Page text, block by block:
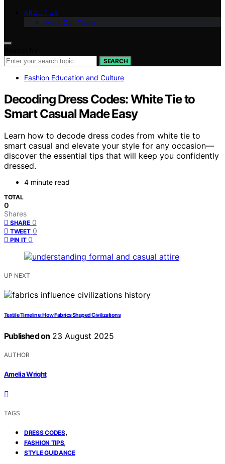
ABOUT US
Meet Our Team
SEARCH
Fashion Education and Culture
Decoding Dress Codes: White Tie to
Smart Casual Made Easy
Learn how to decode dress codes from white tie to
smart casual and elevate your style for any occasion—
discover the essential tips that will keep you confidently
dressed.
4 minute read
TOTAL
0
Shares
SHARE 0
TWEET 0
PIN IT 0
UP NEXT
Textile Timeline: How Fabrics Shaped Civilizations
Published on 23 August 2025
AUTHOR
Amelia Wright
TAGS
DRESS CODES,
FASHION TIPS,
STYLE GUIDANCE